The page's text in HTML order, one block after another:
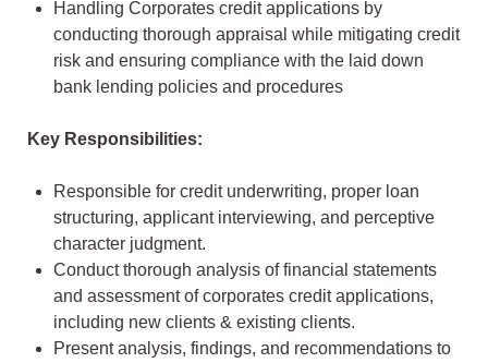
Handling Corporates credit applications by
conducting thorough appraisal while mitigating credit
risk and ensuring compliance with the laid down
bank lending policies and procedures
Key Responsibilities:
Responsible for credit underwriting, proper loan
structuring, applicant interviewing, and perceptive
character judgment.
Conduct thorough analysis of financial statements
and assessment of corporates credit applications,
including new clients & existing clients.
Present analysis, findings, and recommendations to